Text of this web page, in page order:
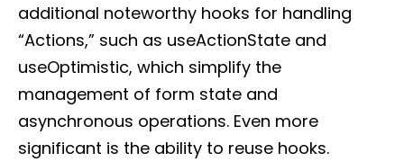
additional noteworthy hooks for handling
“Actions,” such as useActionState and
useOptimistic, which simplify the
management of form state and
asynchronous operations. Even more
significant is the ability to reuse hooks.